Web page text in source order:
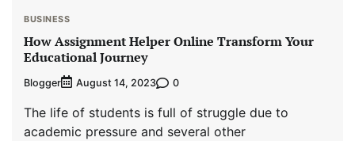
BUSINESS
How Assignment Helper Online Transform Your
Educational Journey
Blogger August 14, 2023 0
The life of students is full of struggle due to
academic pressure and several other